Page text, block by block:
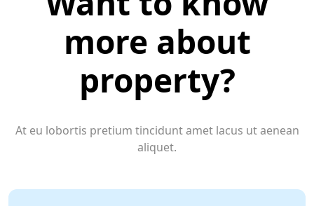
more about
property?
At eu lobortis pretium tincidunt amet lacus ut aenean
aliquet.